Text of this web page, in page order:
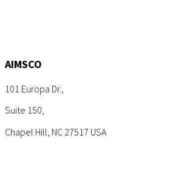
AIMSCO
101 Europa Dr.,
Suite 150,
Chapel Hill, NC 27517 USA